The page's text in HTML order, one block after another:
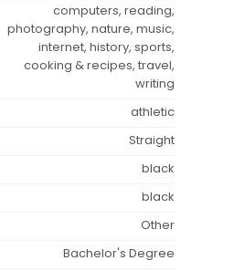
computers, reading,
photography, nature, music,
internet, history, sports,
cooking & recipes, travel,
writing
athletic
Straight
black
black
Other
Bachelor's Degree